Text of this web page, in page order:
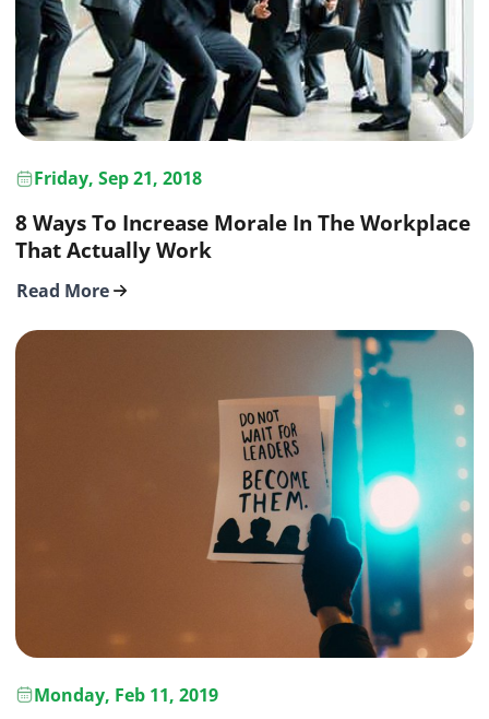
Friday, Sep 21, 2018
8 Ways To Increase Morale In The Workplace
That Actually Work
Read More
Monday, Feb 11, 2019